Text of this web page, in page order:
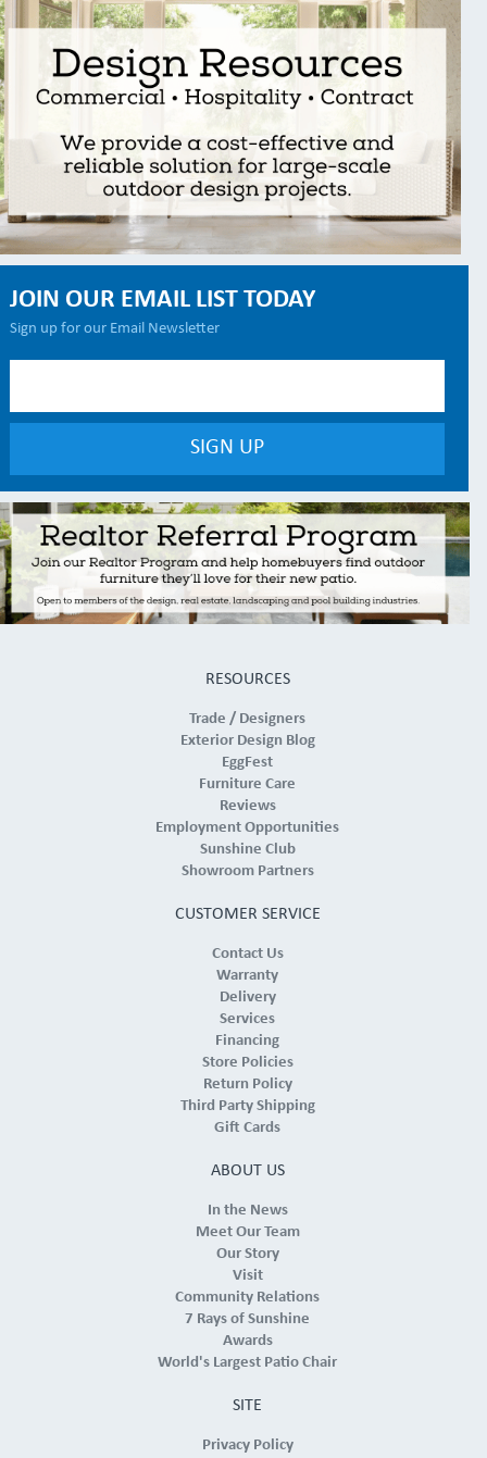
JOIN OUR EMAIL LIST TODAY
Sign up for our Email Newsletter
RESOURCES
Trade / Designers
Exterior Design Blog
EggFest
Furniture Care
Reviews
Employment Opportunities
Sunshine Club
Showroom Partners
CUSTOMER SERVICE
Contact Us
Warranty
Delivery
Services
Financing
Store Policies
Return Policy
Third Party Shipping
Gift Cards
ABOUT US
In the News
Meet Our Team
Our Story
Visit
Community Relations
7 Rays of Sunshine
Awards
World's Largest Patio Chair
SITE
Privacy Policy